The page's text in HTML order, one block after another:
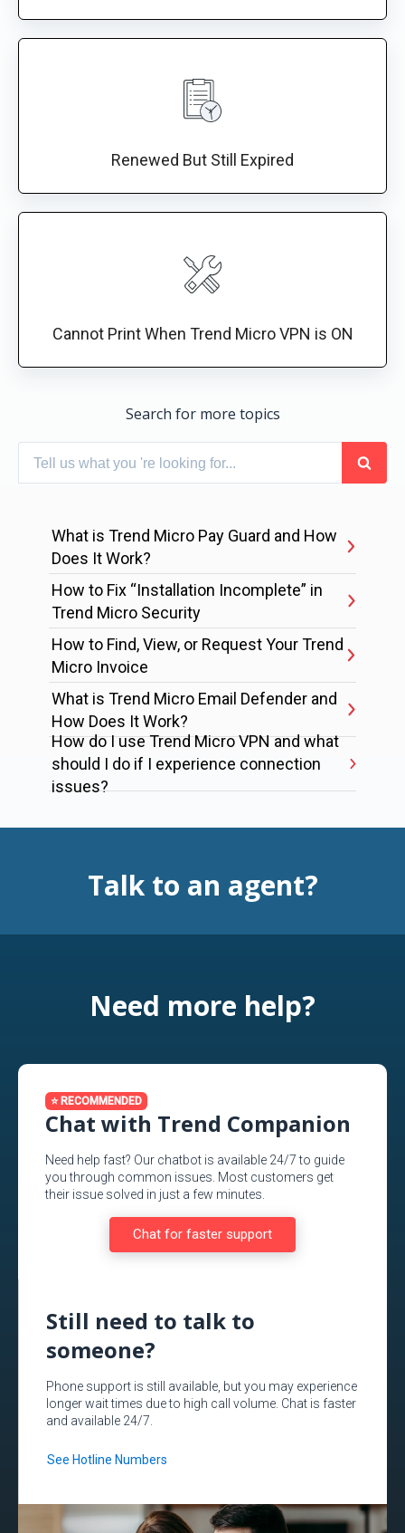
Renewed But Still Expired
Cannot Print When Trend Micro VPN is ON
Search for more topics
What is Trend Micro Pay Guard and How
Does It Work?
How to Fix “Installation Incomplete” in
Trend Micro Security
How to Find, View, or Request Your Trend
Micro Invoice
What is Trend Micro Email Defender and
How Does It Work?
How do I use Trend Micro VPN and what
should I do if I experience connection
issues?
Talk to an agent?
Need more help?
⭐ RECOMMENDED
Chat with Trend Companion
Need help fast? Our chatbot is available 24/7 to guide
you through common issues. Most customers get
their issue solved in just a few minutes.
Chat for faster support
Still need to talk to
someone?
Phone support is still available, but you may experience
longer wait times due to high call volume. Chat is faster
and available 24/7.
See Hotline Numbers